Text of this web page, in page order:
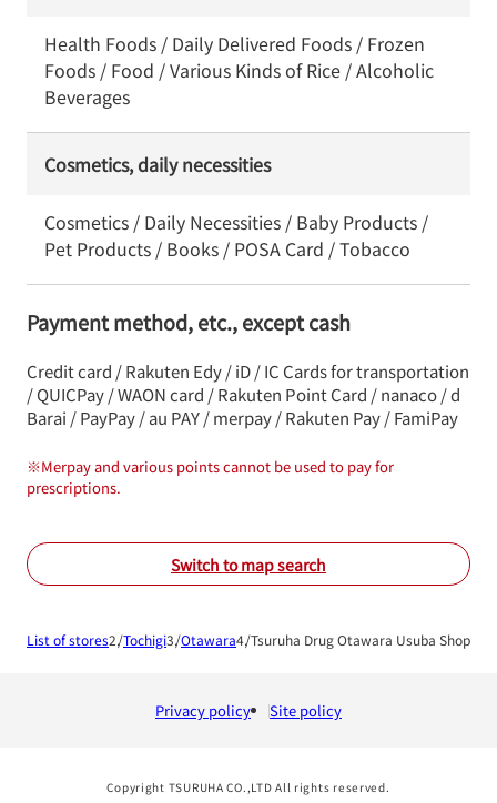
Health Foods / Daily Delivered Foods / Frozen
Foods / Food / Various Kinds of Rice / Alcoholic
Beverages
Cosmetics, daily necessities
Cosmetics / Daily Necessities / Baby Products /
Pet Products / Books / POSA Card / Tobacco
Payment method, etc., except cash
Credit card / Rakuten Edy / iD / IC Cards for transportation
/ QUICPay / WAON card / Rakuten Point Card / nanaco / d
Barai / PayPay / au PAY / merpay / Rakuten Pay / FamiPay
※Merpay and various points cannot be used to pay for
prescriptions.
Switch to map search
List of stores Tochigi Otawara Tsuruha Drug Otawara Usuba Shop
Privacy policy Site policy
Copyright TSURUHA CO.,LTD All rights reserved.